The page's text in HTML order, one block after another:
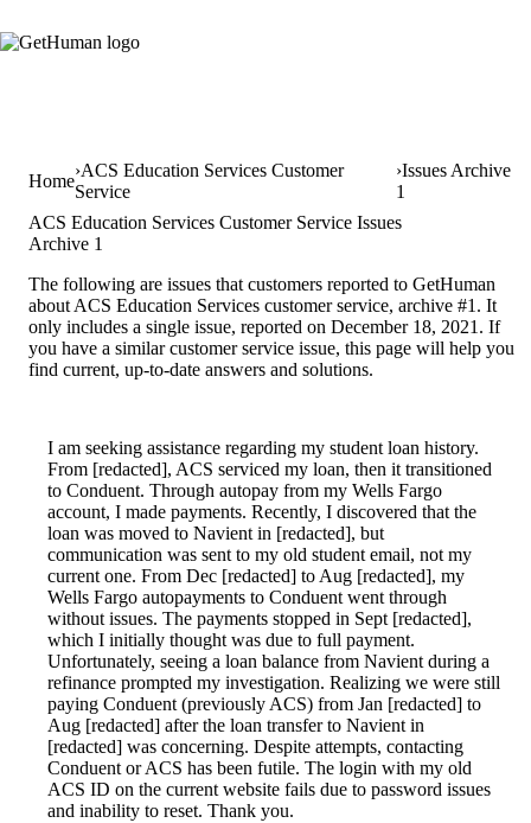
Home
ACS Education Services Customer
Service
Issues Archive
1
ACS Education Services Customer Service Issues
Archive 1
The following are issues that customers reported to GetHuman
about ACS Education Services customer service, archive #1. It
only includes a single issue, reported on December 18, 2021. If
you have a similar customer service issue, this page will help you
find current, up-to-date answers and solutions.
I am seeking assistance regarding my student loan history.
From [redacted], ACS serviced my loan, then it transitioned
to Conduent. Through autopay from my Wells Fargo
account, I made payments. Recently, I discovered that the
loan was moved to Navient in [redacted], but
communication was sent to my old student email, not my
current one. From Dec [redacted] to Aug [redacted], my
Wells Fargo autopayments to Conduent went through
without issues. The payments stopped in Sept [redacted],
which I initially thought was due to full payment.
Unfortunately, seeing a loan balance from Navient during a
refinance prompted my investigation. Realizing we were still
paying Conduent (previously ACS) from Jan [redacted] to
Aug [redacted] after the loan transfer to Navient in
[redacted] was concerning. Despite attempts, contacting
Conduent or ACS has been futile. The login with my old
ACS ID on the current website fails due to password issues
and inability to reset. Thank you.